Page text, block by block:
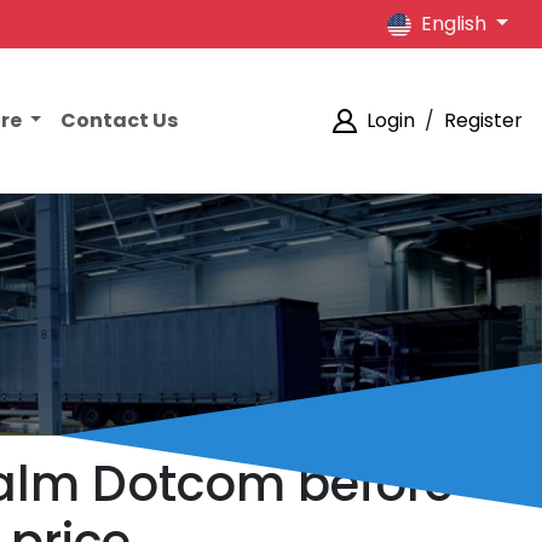
English
Contact Us Login / Register
Dotcom before